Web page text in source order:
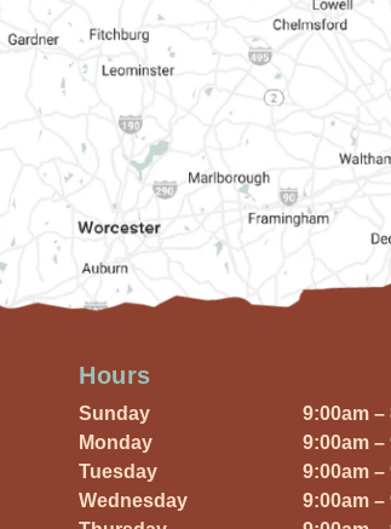
Hours
Sunday
9:00am –
Monday
9:00am –
Tuesday
9:00am –
Wednesday
9:00am –